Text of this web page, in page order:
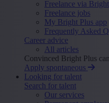
Freelance via
Freelance jobs
My Bright Plus app
Frequently Asked
Career advice
All articles
Convinced Bright Plus
Apply spontaneous
Looking for talent
Search for talent
Our services